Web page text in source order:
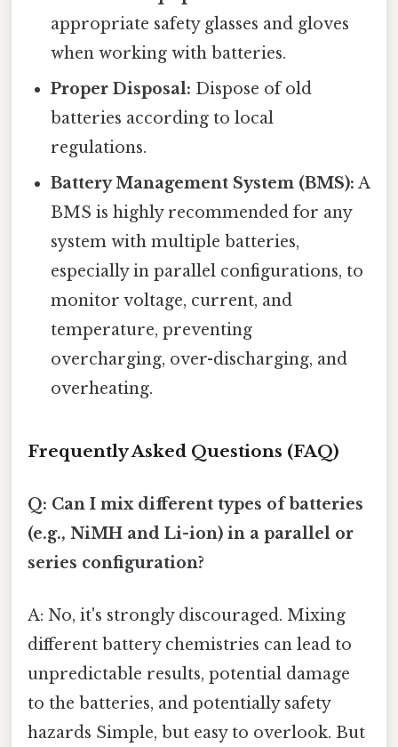
appropriate safety glasses and gloves
when working with batteries.
Proper Disposal: Dispose of old
batteries according to local
regulations.
Battery Management System (BMS): A
BMS is highly recommended for any
system with multiple batteries,
especially in parallel configurations, to
monitor voltage, current, and
temperature, preventing
overcharging, over-discharging, and
overheating.
Frequently Asked Questions (FAQ)
Q: Can I mix different types of batteries
(e.g., NiMH and Li-ion) in a parallel or
series configuration?
A: No, it's strongly discouraged. Mixing
different battery chemistries can lead to
unpredictable results, potential damage
to the batteries, and potentially safety
hazards Simple, but easy to overlook. But